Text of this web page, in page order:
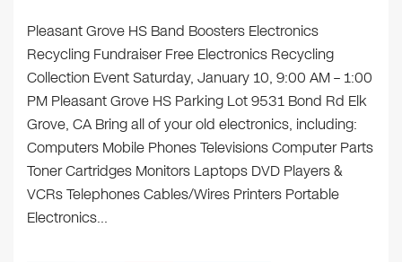
Pleasant Grove HS Band Boosters Electronics
Recycling Fundraiser Free Electronics Recycling
Collection Event Saturday, January 10, 9:00 AM – 1:00
PM Pleasant Grove HS Parking Lot 9531 Bond Rd Elk
Grove, CA Bring all of your old electronics, including:
Computers Mobile Phones Televisions Computer Parts
Toner Cartridges Monitors Laptops DVD Players &
VCRs Telephones Cables/Wires Printers Portable
Electronics…